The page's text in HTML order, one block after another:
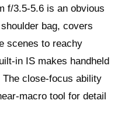
f/3.5-5.6 is an obvious
bag, covers
scenes to reachy
in IS makes handheld
close-focus ability
macro tool for detail